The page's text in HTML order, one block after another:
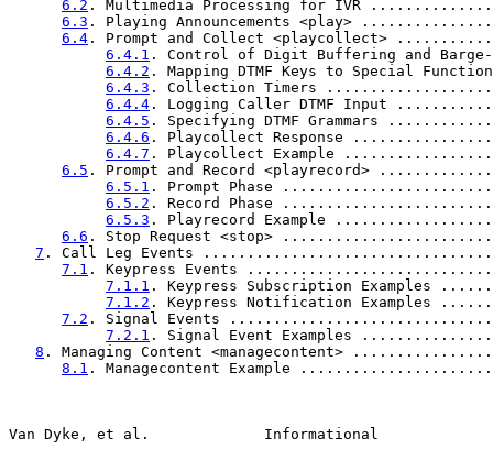
6.2 . Multimedia Processing for IVR
6.3 . Playing Announcements <play>
6.4 . Prompt and Collect <playcollect>
6.4.1 . Control of Digit Buffering and
6.4.2 . Mapping DTMF Keys to Special
6.4.3 . Collection Timers
6.4.4 . Logging Caller DTMF Input
6.4.5 . Specifying DTMF Grammars
6.4.6 . Playcollect Response
6.4.7 . Playcollect Example
6.5 . Prompt and Record <playrecord>
6.5.1 . Prompt Phase
6.5.2 . Record Phase
6.5.3 . Playrecord Example
6.6 . Stop Request <stop>
7 . Call Leg Events
7.1 . Keypress Events
7.1.1 . Keypress Subscription
7.1.2 . Keypress Notification Examples
7.2 . Signal Events
7.2.1 . Signal Event Examples
8 . Managing Content <managecontent>
8.1 . Managecontent Example
Van Dyke, et al.             Informational